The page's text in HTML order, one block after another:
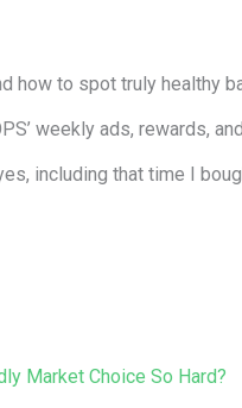
how to spot truly healthy
weekly ads, rewards,
including that time I
Market Choice So Hard?